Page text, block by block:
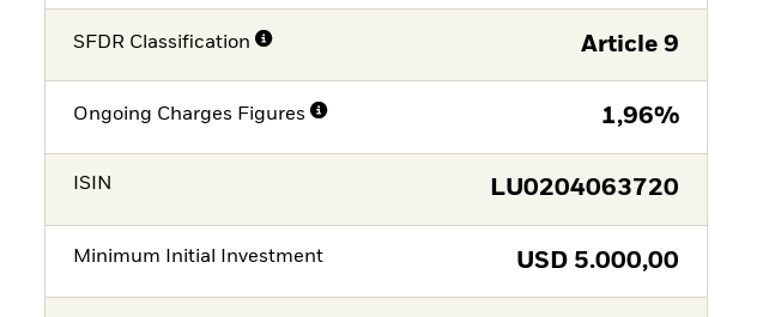
SFDR Classification Article 9
Ongoing Charges Figures 1,96%
ISIN LU0204063720
Minimum Initial Investment USD 5.000,00